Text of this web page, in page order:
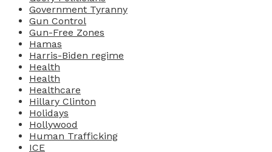
Government Tyranny
Gun Control
Gun-Free Zones
Hamas
Harris-Biden regime
Health
Health
Healthcare
Hillary Clinton
Holidays
Hollywood
Human Trafficking
ICE